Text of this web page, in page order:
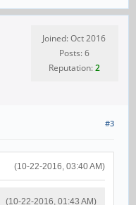
Joined: Oct 2016
Posts: 6
Reputation:2
#3
(10-22-2016, 03:40 AM)
(10-22-2016, 01:43 AM)